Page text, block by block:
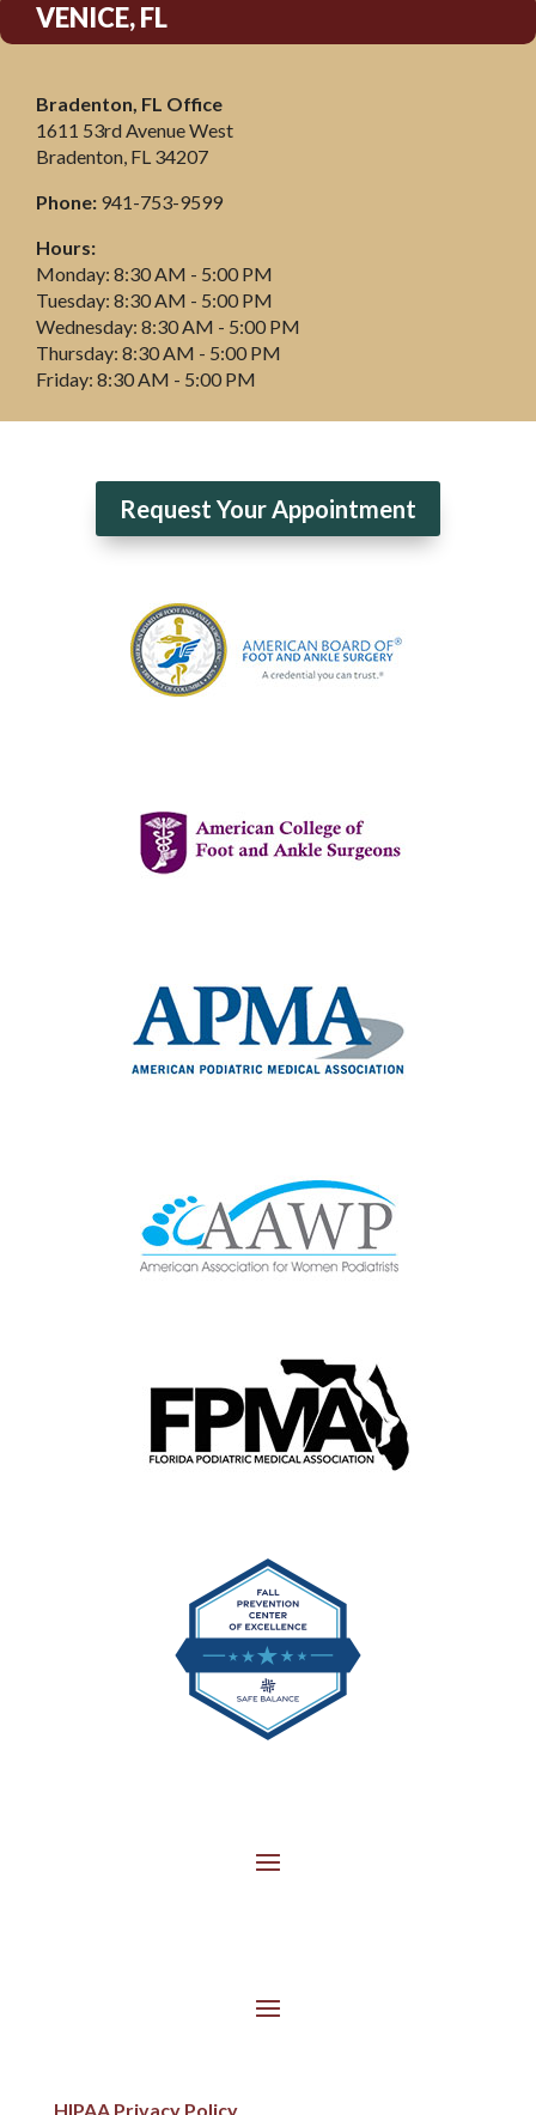
VENICE, FL
Bradenton, FL Office
1611 53rd Avenue West
Bradenton, FL 34207
Phone: 941-753-9599
Hours:
Monday: 8:30 AM - 5:00 PM
Tuesday: 8:30 AM - 5:00 PM
Wednesday: 8:30 AM - 5:00 PM
Thursday: 8:30 AM - 5:00 PM
Friday: 8:30 AM - 5:00 PM
Request Your Appointment
HIPAA Privacy Policy